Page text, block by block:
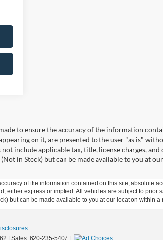
to ensure the accuracy of the information
on it, are presented to the user "as is"
include applicable tax, title, license charges,
in Stock) but can be made available to you at
of the information contained on this site, absolute
either express or implied. All vehicles are subject to
but can be made available to you at our location within
| Sales: 620-235-5407